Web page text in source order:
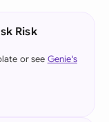
Risk
or see Genie's